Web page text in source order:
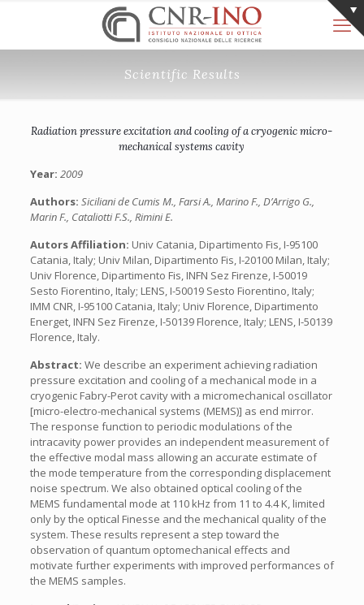
Scientific Results
Radiation pressure excitation and cooling of a cryogenic micro-
mechanical systems cavity
Year: 2009
Authors: Siciliani de Cumis M., Farsi A., Marino F., D’Arrigo G.,
Marin F., Cataliotti F.S., Rimini E.
Autors Affiliation: Univ Catania, Dipartimento Fis, I-95100
Catania, Italy; Univ Milan, Dipartimento Fis, I-20100 Milan, Italy;
Univ Florence, Dipartimento Fis, INFN Sez Firenze, I-50019
Sesto Fiorentino, Italy; LENS, I-50019 Sesto Fiorentino, Italy;
IMM CNR, I-95100 Catania, Italy; Univ Florence, Dipartimento
Energet, INFN Sez Firenze, I-50139 Florence, Italy; LENS, I-50139
Florence, Italy.
Abstract: We describe an experiment achieving radiation
pressure excitation and cooling of a mechanical mode in a
cryogenic Fabry-Perot cavity with a micromechanical oscillator
[micro-electro-mechanical systems (MEMS)] as end mirror.
The response function to periodic modulations of the
intracavity power provides an independent measurement of
the effective modal mass allowing an accurate estimate of
the mode temperature from the corresponding displacement
noise spectrum. We also obtained optical cooling of the
MEMS fundamental mode at 110 kHz from 11 to 4.4 K, limited
only by the optical Finesse and the mechanical quality of the
system. These results represent a step toward the
observation of quantum optomechanical effects and
motivate further experiments with improved performances of
the MEMS samples.